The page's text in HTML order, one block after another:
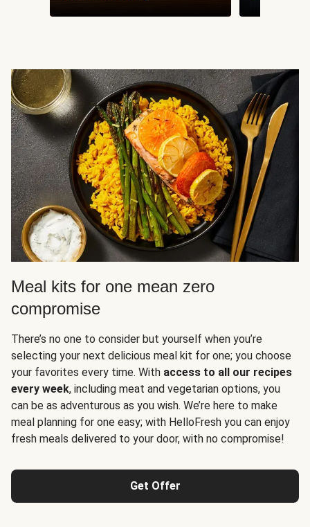
Meal kits for one mean zero
compromise
There’s no one to consider but yourself when you’re
selecting your next delicious meal kit for one; you choose
your favorites every time. With access to all our recipes
every week, including meat and vegetarian options, you
can be as adventurous as you wish. We’re here to make
meal planning for one easy; with HelloFresh you can enjoy
fresh meals delivered to your door, with no compromise!
Get Offer